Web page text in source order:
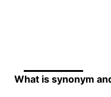
What is synonym